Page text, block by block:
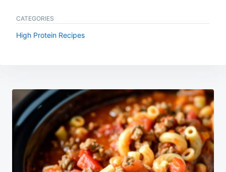
CATEGORIES
High Protein Recipes
Post
navigation